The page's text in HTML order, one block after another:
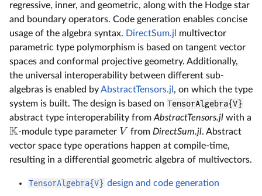
regressive, inner, and geometric, along with the Hodge star
and boundary operators. Code generation enables concise
usage of the algebra syntax. DirectSum.jl
multivector
parametric type polymorphism is based on tangent vector
spaces and conformal projective geometry. Additionally,
the universal interoperability between different sub-
algebras is enabled byAbstractTensors.jl , on which the type
system is built. The design is based on TensorAlgebra{V}
abstract type interoperability from AbstractTensors.jl with a
K-module type parameter V from DirectSum.jl. Abstract
vector space type operations happen at compile-time,
resulting in a differential geometric algebra of multivectors.
TensorAlgebra{V} design and code generation